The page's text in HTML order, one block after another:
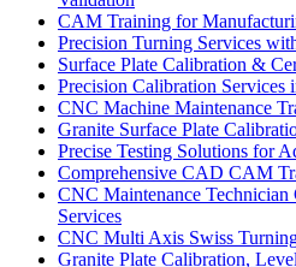
CAM Training for
Precision Turning Services
Surface Plate Calibration &
Precision Calibration Services
CNC Machine Maintenance
Granite Surface Plate
Precise Testing Solutions for
Comprehensive CAD CAM
CNC Maintenance
Services
CNC Multi Axis Swiss
Granite Plate Calibration,